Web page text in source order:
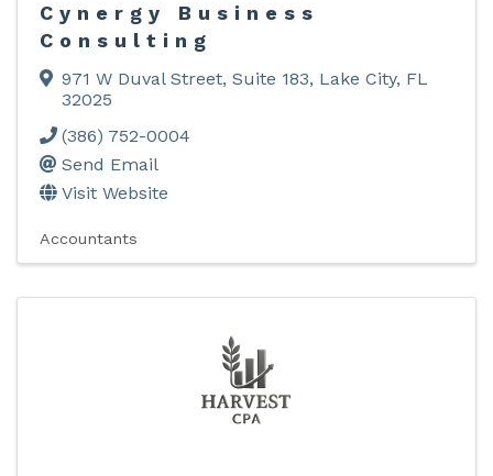
Cynergy Business
Consulting
971 W Duval Street, Suite 183, Lake City, FL
32025
(386) 752-0004
Send Email
Visit Website
Accountants